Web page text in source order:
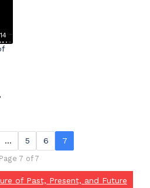
,
… 5 6 7
Page 7 of 7
of Past, Present, and Future